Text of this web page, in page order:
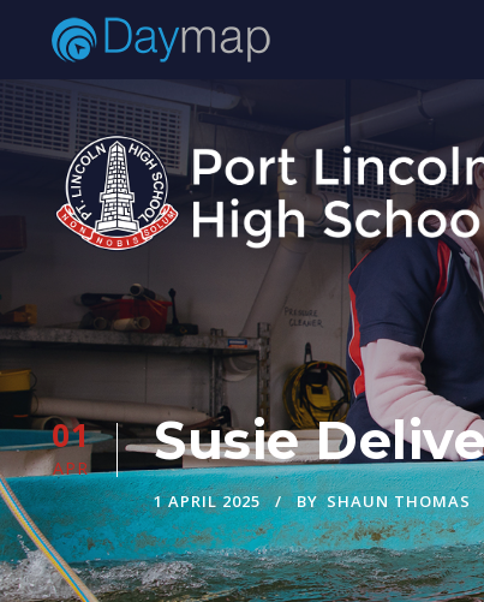
01
APR Susie
1 APRIL 2025 BY SHAUN THOMAS